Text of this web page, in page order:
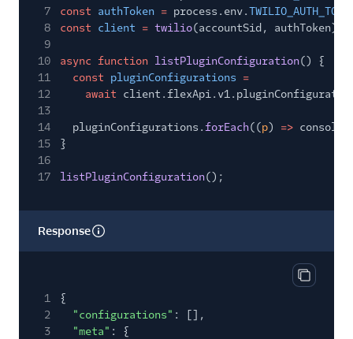
7
const authToken = process.env.
8
const client = twilio(accountSid, authToken);
9
10
async function listPluginConfiguration() {
11
const pluginConfigurations =
12
await
13
14
pluginConfigurations.forEach((p) => console.
15
}
16
17
listPluginConfiguration();
Response
Copy
1
{
2
"configurations" : [],
3
"meta" : {